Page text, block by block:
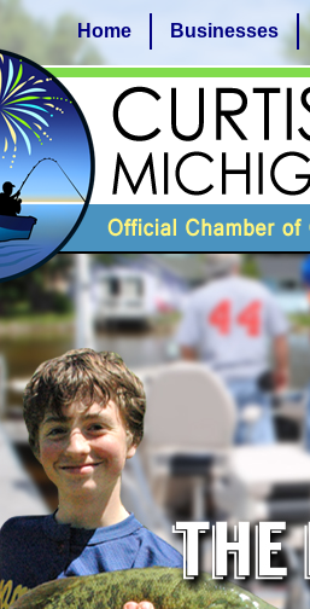
Home Businesses